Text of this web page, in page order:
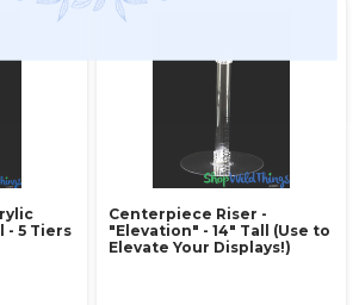
- 5 Tiers
Centerpiece Riser -
"Elevation" - 14" Tall (Use to
Elevate Your Displays!)